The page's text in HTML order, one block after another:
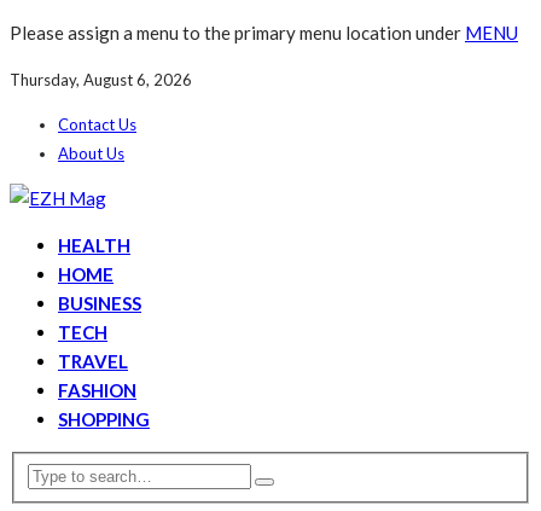
Please assign a menu to the primary menu location under MENU
Thursday, August 6, 2026
Contact Us
About Us
HEALTH
HOME
BUSINESS
TECH
TRAVEL
FASHION
SHOPPING